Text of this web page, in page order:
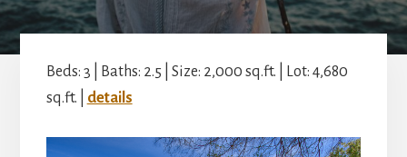
sale.com
Beds: 3 | Baths: 2.5 | Size: 2,000 sq.ft. | Lot: 4,680
sq.ft. | details